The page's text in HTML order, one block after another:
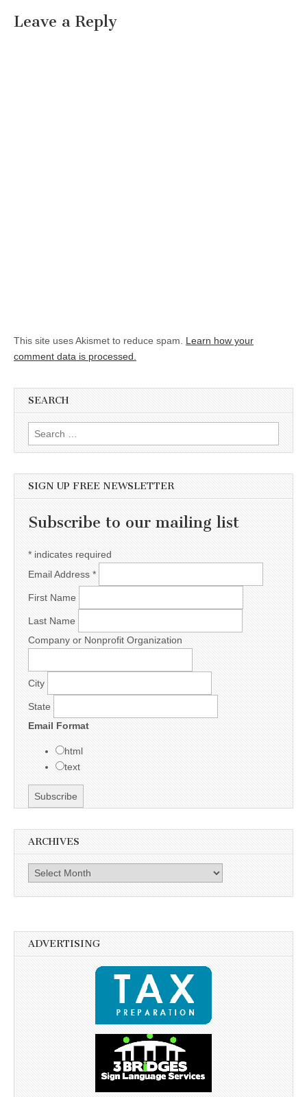
Leave a Reply
This site uses Akismet to reduce spam. Learn how your
comment data is processed.
SEARCH
Search for:
SIGN UP FREE NEWSLETTER
Subscribe to our mailing list
* indicates required
Email Address *
First Name
Last Name
Company or Nonprofit Organization
City
State
Email Format
html
text
ARCHIVES
Archives
ADVERTISING